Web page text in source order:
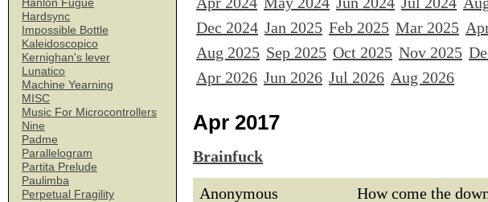
Hanlon Fugue
Hardsync
Impossible Bottle
Kaleidoscopico
Kernighan's lever
Lunatico
Machine Yearning
MISC
Music For Microcontrollers
Nine
Padme
Parallelogram
Partita Prelude
Paulimba
Perpetual Fragility
Dec 2024 Jan 2025 Feb 2025 Mar 2025
Aug 2025 Sep 2025 Oct 2025 Nov 2025
Apr 2026 Jun 2026 Jul 2026 Aug 2026
Apr 2017
Brainfuck
Anonymous
How come the